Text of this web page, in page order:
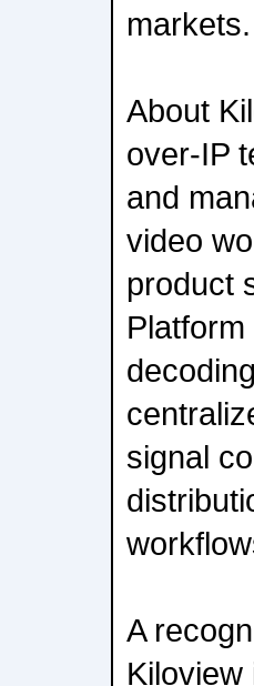
markets.
About
over-IP
and
video
product
signal
A